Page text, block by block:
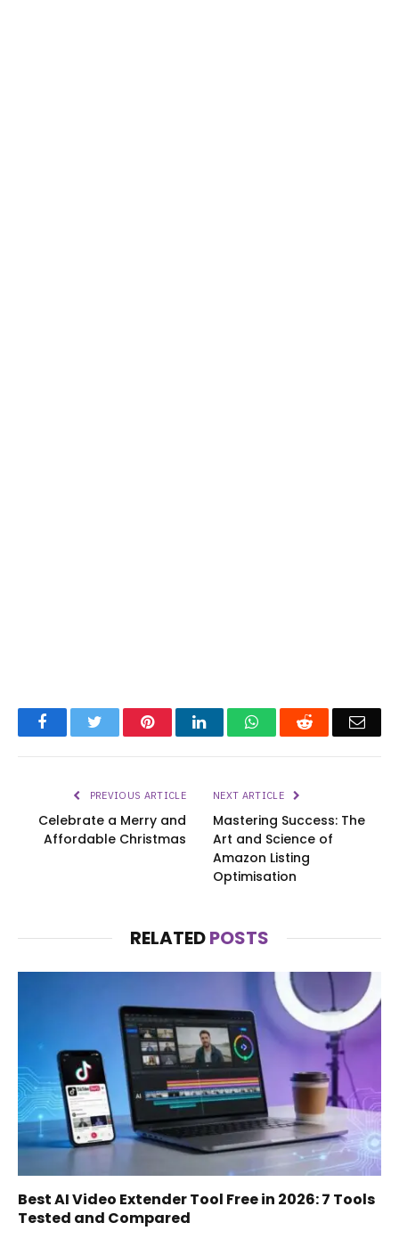
FacebookTwitter PinterestLinkedInWhatsAppReddit
PREVIOUS ARTICLE
Celebrate a Merry and
Affordable Christmas
NEXT ARTICLE
Mastering Success: The
Art and Science of
Amazon Listing
Optimisation
RELATEDPOSTS
Best AI Video Extender Tool Free in 2026: 7 Tools
Tested and Compared